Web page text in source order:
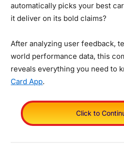
automatically picks your best
it deliver on its bold claims?
After analyzing user feedback,
world performance data, this
reveals everything you need to
Card App.
Click to